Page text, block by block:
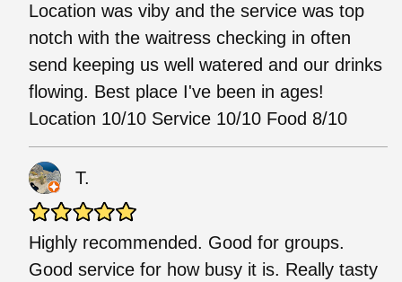
Location was viby and the service was top
notch with the waitress checking in often
send keeping us well watered and our drinks
flowing. Best place I've been in ages!
Location 10/10 Service 10/10 Food 8/10
T.
Highly recommended. Good for groups.
Good service for how busy it is. Really tasty